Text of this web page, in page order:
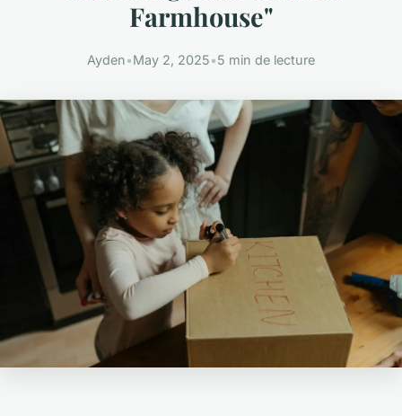
Farmhouse"
Ayden•May 2, 2025•5 min de lecture